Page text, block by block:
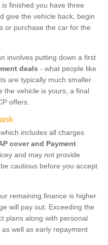
finished you have three
give the vehicle back, begin
or purchase the car for the
involves putting down a first
deals - what people like
are typically much smaller
the vehicle is yours, a final
offers.
includes all charges
cover and Payment
and may not provide
cautious before you accept
remaining finance is higher
will pay out. Exceeding the
plans along with personal
well as early repayment